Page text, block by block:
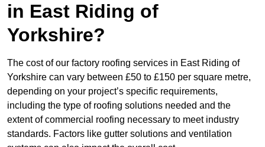
in East Riding of
Yorkshire?
The cost of our factory roofing services in East Riding of
Yorkshire can vary between £50 to £150 per square metre,
depending on your project’s specific requirements,
including the type of roofing solutions needed and the
extent of commercial roofing necessary to meet industry
standards. Factors like gutter solutions and ventilation